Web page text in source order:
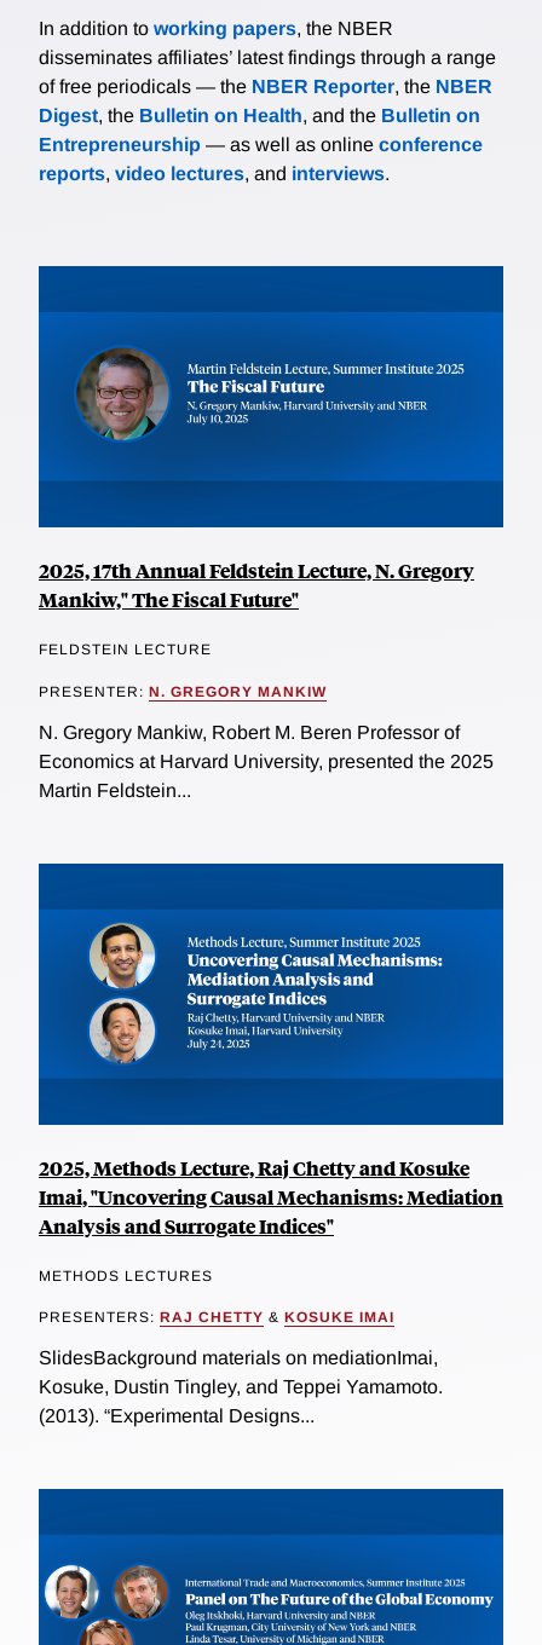
In addition to working papers, the NBER
disseminates affiliates’ latest findings through a range
of free periodicals — the NBER Reporter, the NBER
Digest, the Bulletin on Health, and the Bulletin on
Entrepreneurship — as well as online conference
reports, video lectures, and interviews.
2025, 17th Annual Feldstein Lecture, N. Gregory
Mankiw," The Fiscal Future"
FELDSTEIN LECTURE
PRESENTER: N. GREGORY MANKIW
N. Gregory Mankiw, Robert M. Beren Professor of
Economics at Harvard University, presented the 2025
Martin Feldstein...
2025, Methods Lecture, Raj Chetty and Kosuke
Imai, "Uncovering Causal Mechanisms: Mediation
Analysis and Surrogate Indices"
METHODS LECTURES
PRESENTERS: RAJ CHETTY & KOSUKE IMAI
SlidesBackground materials on mediationImai,
Kosuke, Dustin Tingley, and Teppei Yamamoto.
(2013). “Experimental Designs...